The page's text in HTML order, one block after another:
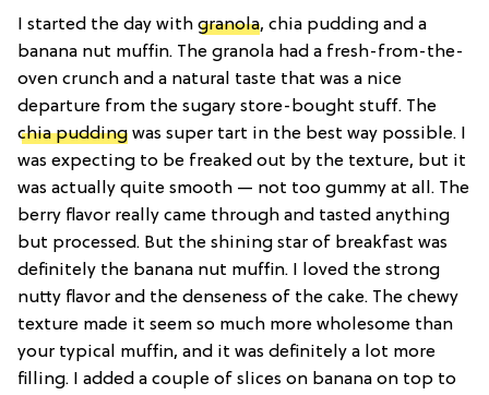
I started the day with granola, chia pudding and a
banana nut muffin. The granola had a fresh-from-the-
oven crunch and a natural taste that was a nice
departure from the sugary store-bought stuff. The
chia pudding was super tart in the best way possible. I
was expecting to be freaked out by the texture, but it
was actually quite smooth — not too gummy at all. The
berry flavor really came through and tasted anything
but processed. But the shining star of breakfast was
definitely the banana nut muffin. I loved the strong
nutty flavor and the denseness of the cake. The chewy
texture made it seem so much more wholesome than
your typical muffin, and it was definitely a lot more
filling. I added a couple of slices on banana on top to